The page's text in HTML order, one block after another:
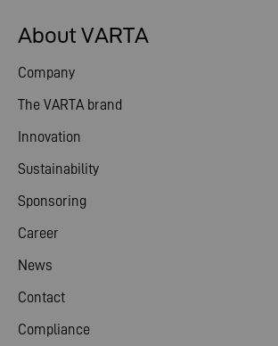
About VARTA
Company
The VARTA brand
Innovation
Sustainability
Sponsoring
Career
News
Contact
Compliance